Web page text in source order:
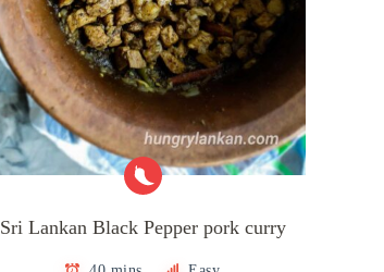
Sri Lankan Black Pepper pork curry